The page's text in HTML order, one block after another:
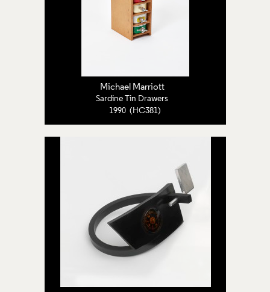
Michael Marriott
Sardine Tin Drawers
1990 (HC381)